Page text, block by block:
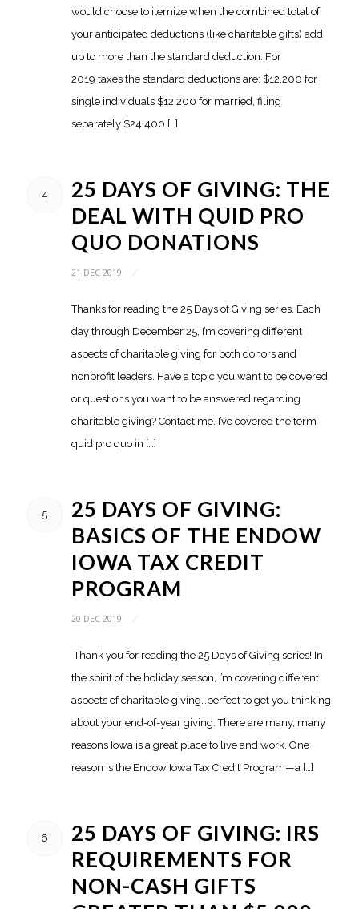
would choose to itemize when the combined total of
your anticipated deductions (like charitable gifts) add
up to more than the standard deduction. For
2019 taxes the standard deductions are: $12,200 for
single individuals $12,200 for married, filing
separately $24,400 […]
4
25 DAYS OF GIVING: THE
DEAL WITH QUID PRO
QUO DONATIONS
21 DEC 2019 /
Thanks for reading the 25 Days of Giving series. Each
day through December 25, I’m covering different
aspects of charitable giving for both donors and
nonprofit leaders. Have a topic you want to be covered
or questions you want to be answered regarding
charitable giving? Contact me. I’ve covered the term
quid pro quo in […]
5
25 DAYS OF GIVING:
BASICS OF THE ENDOW
IOWA TAX CREDIT
PROGRAM
20 DEC 2019 /
Thank you for reading the 25 Days of Giving series! In
the spirit of the holiday season, I’m covering different
aspects of charitable giving…perfect to get you thinking
about your end-of-year giving. There are many, many
reasons Iowa is a great place to live and work. One
reason is the Endow Iowa Tax Credit Program—a […]
6
25 DAYS OF GIVING: IRS
REQUIREMENTS FOR
NON-CASH GIFTS